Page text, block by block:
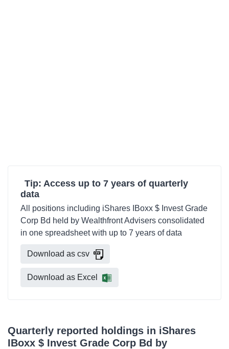
Tip: Access up to 7 years of quarterly
data
All positions including iShares IBoxx $ Invest Grade
Corp Bd held by Wealthfront Advisers consolidated
in one spreadsheet with up to 7 years of data
Download as csv
Download as Excel
Quarterly reported holdings in iShares
IBoxx $ Invest Grade Corp Bd by